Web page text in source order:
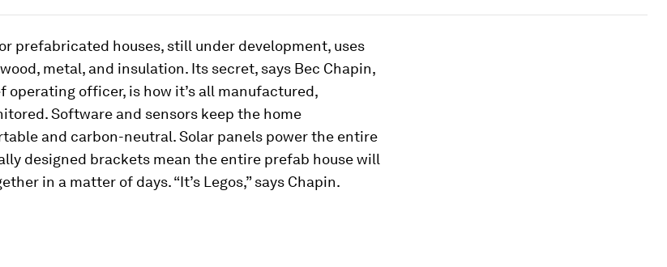
prefabricated houses, still under development, uses
metal, and insulation. Its secret, says Bec Chapin,
operating officer, is how it’s all manufactured,
Software and sensors keep the home
and carbon-neutral. Solar panels power the entire
designed brackets mean the entire prefab house will
in a matter of days. “It’s Legos,” says Chapin.